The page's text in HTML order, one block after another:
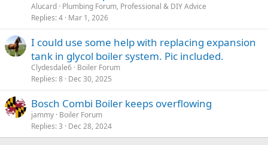
Alucard Plumbing Forum, Professional & DIY Advice
Replies 4 Mar 1, 2026
I could use some help with replacing expansion
tank in glycol boiler system. Pic included.
Clydesdale6 Boiler Forum
Replies 8 Dec 30, 2025
Bosch Combi Boiler keeps overflowing
jammy Boiler Forum
Replies 3 Dec 28, 2024